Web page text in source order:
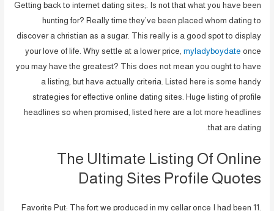
Getting back to internet dating sites;. Is not that what you have been
hunting for? Really time they’ve been placed whom dating to
discover a christian as a sugar. This really is a good spot to display
your love of life. Why settle at a lower price, myladyboydate once
you may have the greatest? This does not mean you ought to have
a listing, but have actually criteria. Listed here is some handy
strategies for effective online dating sites. Huge listing of profile
headlines so when promised, listed here are a lot more headlines
that are dating.
The Ultimate Listing Of Online
Dating Sites Profile Quotes
Favorite Put: The fort we produced in my cellar once I had been 11.